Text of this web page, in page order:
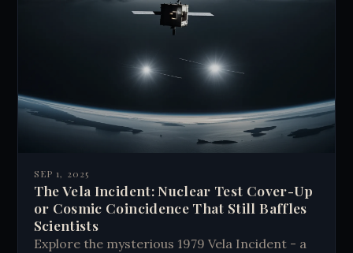
SEP 1, 2025
The Vela Incident: Nuclear Test Cover-Up
or Cosmic Coincidence That Still Baffles
Scientists
Explore the mysterious 1979 Vela Incident - a